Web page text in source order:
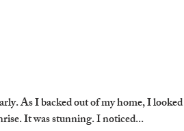
As I backed out of my home, I
It was stunning. I noticed...